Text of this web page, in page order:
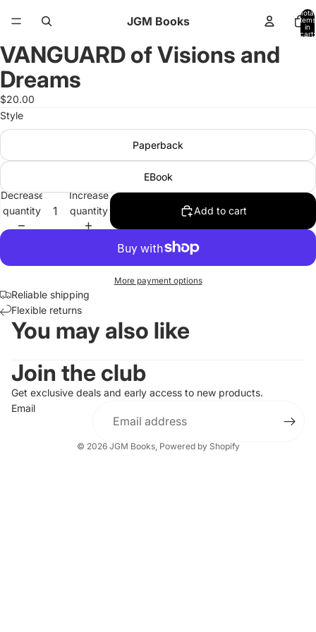
JGM Books
Total
items
in
cart:
Open
image
full
screen
VANGUARD of Visions and
Dreams
$20.00
Style
Paperback
EBook
Decrease
quantity
Increase
quantity
Add to cart
More payment options
Reliable shipping
Flexible returns
You may also like
Join the club
Get exclusive deals and early access to new products.
Email
© 2026 JGM Books, Powered by Shopify